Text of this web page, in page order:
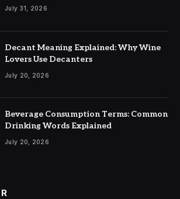
July 31, 2026
Decant Meaning Explained: Why Wine
Lovers Use Decanters
July 20, 2026
Beverage Consumption Terms: Common
Drinking Words Explained
July 20, 2026